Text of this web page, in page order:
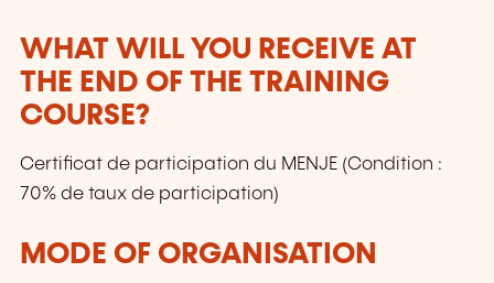
WHAT WILL YOU RECEIVE AT
THE END OF THE TRAINING
COURSE?
Certificat de participation du MENJE (Condition :
70% de taux de participation)
MODE OF ORGANISATION